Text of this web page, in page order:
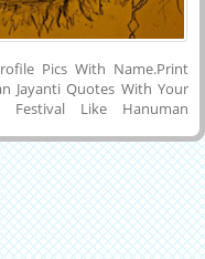
Pics With Name.Print
Jayanti Quotes With Your
Festival Like Hanuman
Festival Celebration
Whatsapp and Mobile
and Set as Profile Phot
Wishes Greeting
For Happy Hanuman
and Relatives Via